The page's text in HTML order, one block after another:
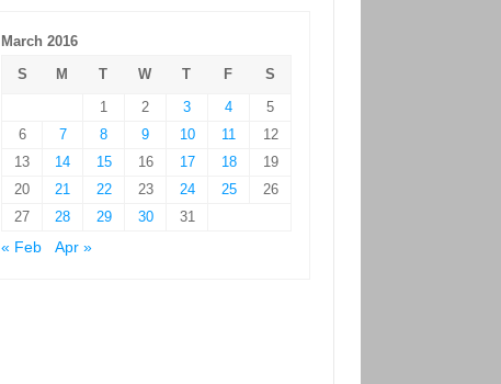
March 2016
S
M T W T F
S
1
2 3 4
5
6
7 8 9 10 11
12
13
14 15 16 17 18
19
20
21 22 23 24 25
26
27
28 29 30
31
« Feb
Apr »